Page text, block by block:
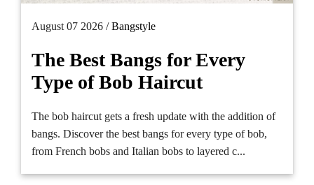
August 07 2026 /Bangstyle
The Best Bangs for Every
Type of Bob Haircut
The bob haircut gets a fresh update with the addition of
bangs. Discover the best bangs for every type of bob,
from French bobs and Italian bobs to layered c...